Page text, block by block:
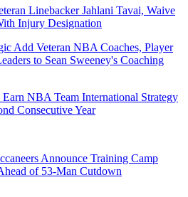
Linebacker Jahlani Tavai, Waive
Injury Designation
NBA Team International Strategy
Consecutive Year
Announce Training Camp
of 53-Man Cutdown